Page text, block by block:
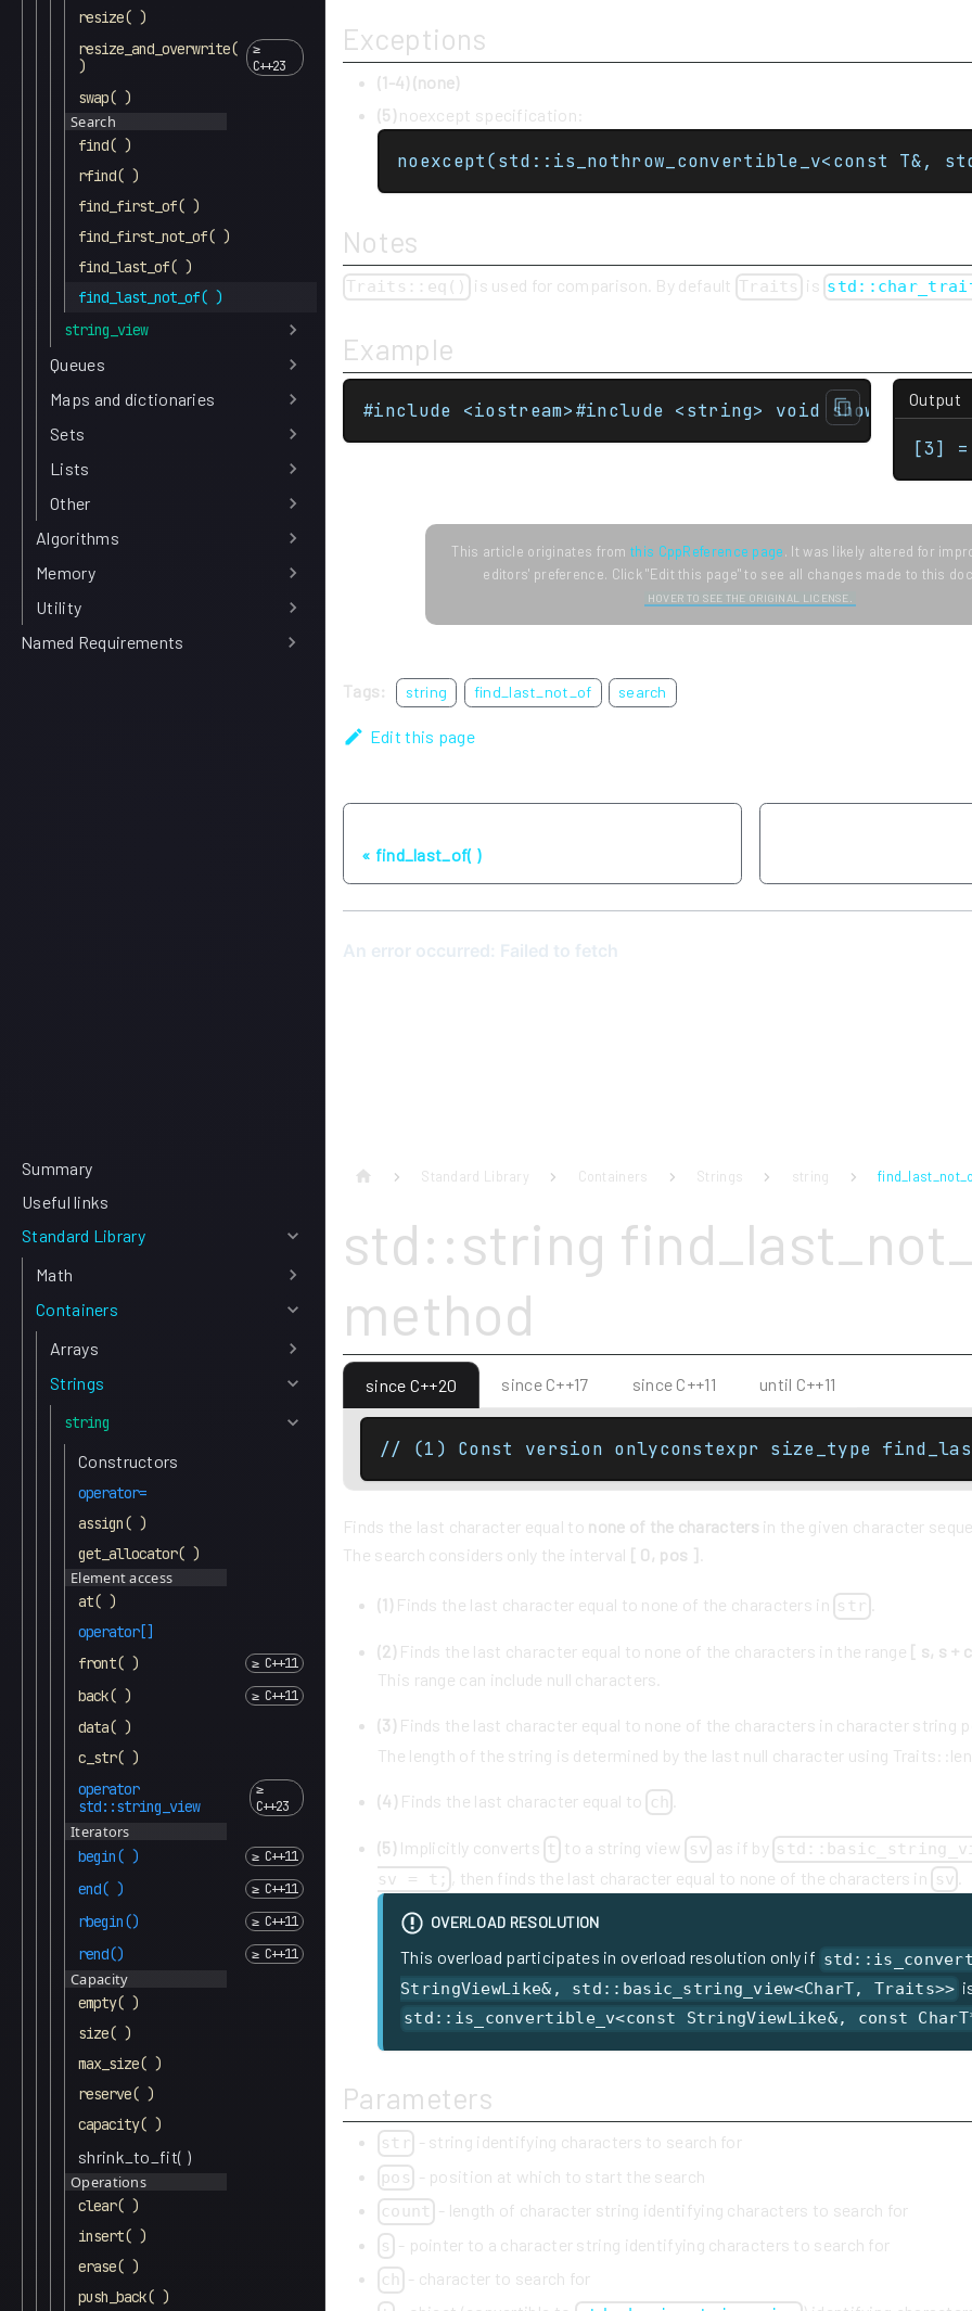
resize( )
resize_and_overwrite(
)
swap( )
Search
find( )
rfind( )
find_first_of( )
find_first_not_of( )
find_last_of( )
find_last_not_of( )
string_view
Queues
Maps and dictionaries
Sets
Lists
Other
Algorithms
Memory
Utility
Named Requirements
Exceptions
(1-4) (none)
(5)noexcept specification:
noexcept(std::is_nothrow_convertible_v<const T&,
Notes
Traits::eq() is used for comparison. By default Traits is
Example
#include <iostream>#include <string> void
Output
[3]
This article originates fromthis CppReference page. It was likely altered for
editors' preference. Click "Edit this page" to see all changes made to this
HOVER TO SEE THE ORIGINAL LICENSE.
Tags: string find_last_not_of search
Edit this page
find_last_of( )
Summary
Useful links
Standard Library
Math
Containers
Arrays
Strings
string
Constructors
operator=
assign( )
get_allocator( )
Element access
at( )
operator[]
front( )
back( )
data( )
c_str( )
operator
std::string_view
Iterators
begin( )
end( )
rbegin()
rend()
Capacity
empty( )
size( )
max_size( )
reserve( )
capacity( )
shrink_to_fit( )
Operations
clear( )
insert( )
erase( )
push_back( )
Standard Library Containers Strings string
std::string
method
since C++20 since C++17 since C++11 until C++11
// (1) Const version onlyconstexpr size_type
Finds the last character equal to none of the characters in the given character
The search considers only the interval [ 0, pos ]
(1)Finds the last character equal to none of the characters in str
(2)Finds the last character equal to none of the characters in the range [ s, s +
This range can include null characters.
(3)Finds the last character equal to none of the characters in character string
The length of the string is determined by the last null character using
(4)Finds the last character equal to ch
(5)Implicitly converts t to a string view sv as if by
sv = t;
, then finds the last character equal to none of the characters in sv
OVERLOAD RESOLUTION
This overload participates in overload resolution only if
StringViewLike&, std::basic_string_view<CharT, Traits>>
std::is_convertible_v<const StringViewLike&, const
Parameters
str - string identifying characters to search for
pos - position at which to start the search
count - length of character string identifying characters to search for
s - pointer to a character string identifying characters to search for
ch - character to search for